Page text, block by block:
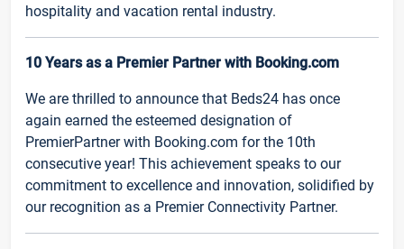
hospitality and vacation rental industry.
10 Years as a Premier Partner with Booking.com
We are thrilled to announce that Beds24 has once
again earned the esteemed designation of
PremierPartner with Booking.com for the 10th
consecutive year! This achievement speaks to our
commitment to excellence and innovation, solidified by
our recognition as a Premier Connectivity Partner.